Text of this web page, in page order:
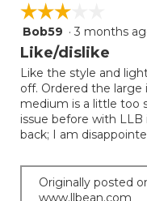
☆☆☆☆☆
☆☆☆☆☆
3
out
5
stars.
Bob59 · 3 months
Like/dislike
Like the style and
off. Ordered the
medium is a little too
issue before with
back; I am
Originally posted
www.llbean.com